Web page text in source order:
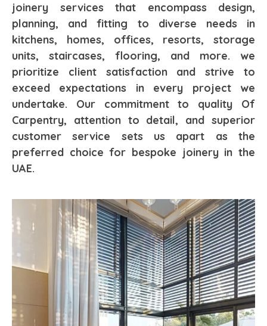
joinery services that encompass design,
planning, and fitting to diverse needs in
kitchens, homes, offices, resorts, storage
units, staircases, flooring, and more. we
prioritize client satisfaction and strive to
exceed expectations in every project we
undertake. Our commitment to quality Of
Carpentry, attention to detail, and superior
customer service sets us apart as the
preferred choice for bespoke joinery in the
UAE.